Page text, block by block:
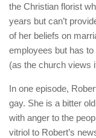
the Christian florist
years but can’t
of her beliefs on
employees but has
(as the church views
In one episode,
gay. She is a bitter
with anger to the
vitriol to Robert’s